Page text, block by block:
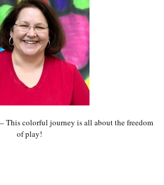
This colorful journey is all about the freedom
of play!